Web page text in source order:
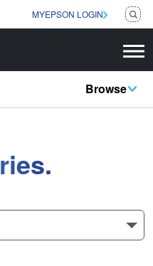
MYEPSON LOGIN
Browse